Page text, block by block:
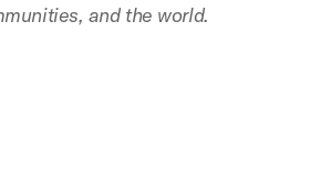
and the world.